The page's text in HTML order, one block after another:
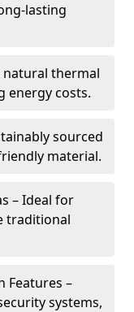
lasting
natural thermal
energy costs.
sourced
material.
– Ideal for
traditional
Features –
systems,